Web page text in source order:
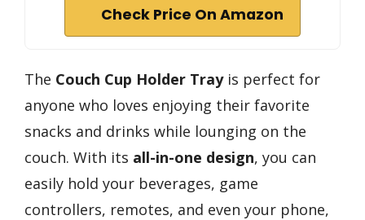
Check Price On Amazon
The Couch Cup Holder Trayis perfect for
anyone who loves enjoying their favorite
snacks and drinks while lounging on the
couch. With its all-in-one design, you can
easily hold your beverages, game
controllers, remotes, and even your phone,